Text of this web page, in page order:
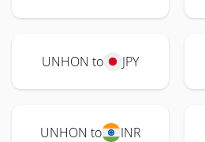
UNHON to JPY
UNHON to INR